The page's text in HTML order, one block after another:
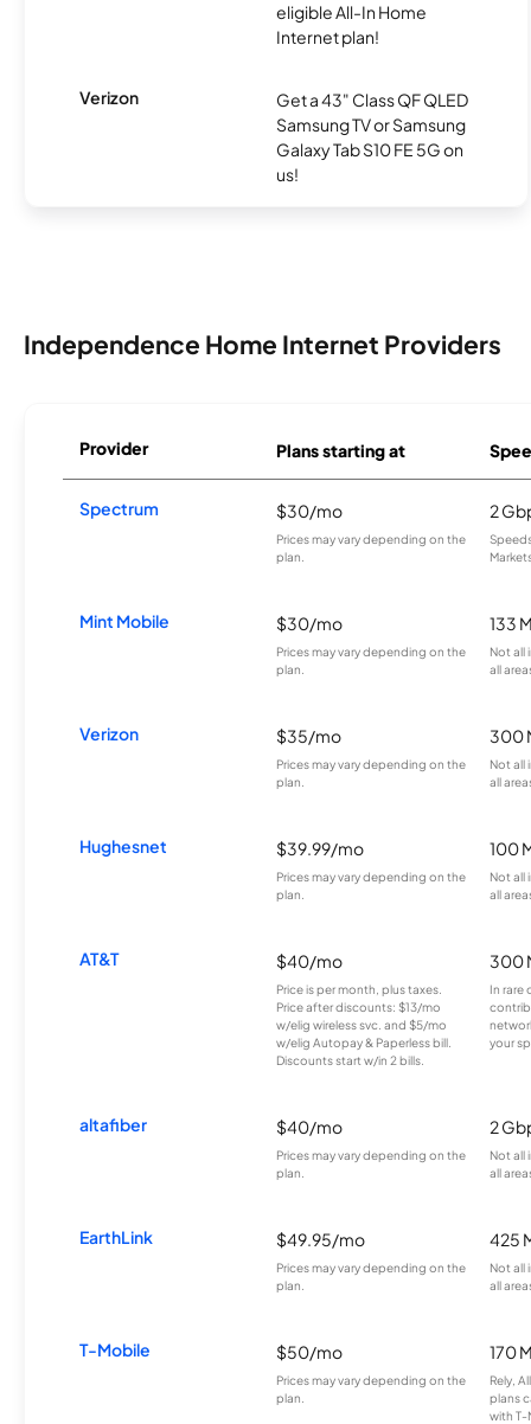
eligible All-In Home
Internet plan!
Verizon
Get a 43" Class QF QLED
Samsung TV or Samsung
Galaxy Tab S10 FE 5G on
us!
Independence Home Internet Providers
Provider Plans starting at
Spectrum $30/mo
Prices may vary depending on the
plan.
2
Mint Mobile $30/mo
Prices may vary depending on the
plan.
133
Not all
all
Verizon $35/mo
Prices may vary depending on the
plan.
300
Not all
all
Hughesnet $39.99/mo
Prices may vary depending on the
plan.
100
Not all
all
AT&T $40/mo
Price is per month, plus taxes.
Price after discounts: $13/mo
w/elig wireless svc. and $5/mo
w/elig Autopay & Paperless bill.
Discounts start w/in 2 bills.
300
In rare
your
altafiber $40/mo
Prices may vary depending on the
plan.
2
Not all
all
EarthLink $49.95/mo
Prices may vary depending on the
plan.
425
Not all
all
T-Mobile $50/mo
Prices may vary depending on the
plan.
170
Rely,
plans
with T-